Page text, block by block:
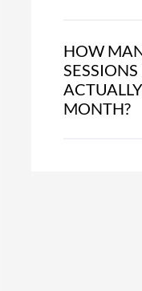
HOW
MONTH?